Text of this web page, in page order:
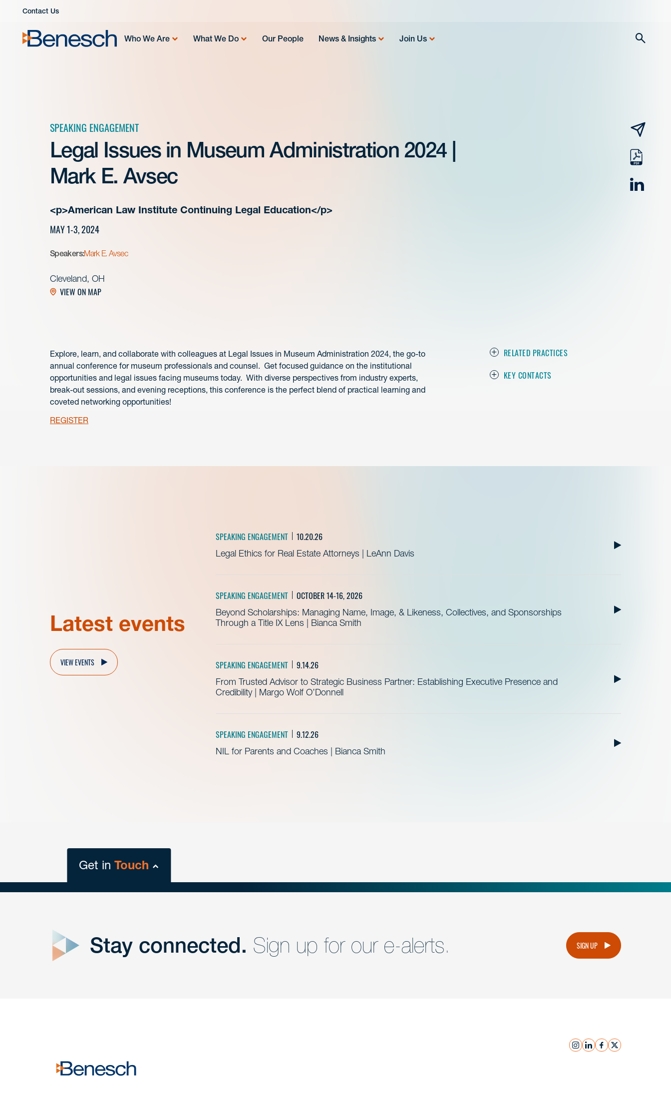
Contact Us
Who We Are What We Do Our People News & Insights Join Us
SPEAKING ENGAGEMENT
Legal Issues in Museum Administration 2024 |
Mark E. Avsec
<p>American Law Institute Continuing Legal Education</p>
MAY 1-3, 2024
Speakers:Mark E. Avsec
Cleveland, OH
VIEW ON MAP
email
pdf
RELATED PRACTICES
KEY CONTACTS
Explore, learn, and collaborate with colleagues at Legal Issues in Museum Administration 2024, the go-to
annual conference for museum professionals and counsel. Get focused guidance on the institutional
opportunities and legal issues facing museums today. With diverse perspectives from industry experts,
break-out sessions, and evening receptions, this conference is the perfect blend of practical learning and
coveted networking opportunities!
REGISTER
Latest events
SPEAKING ENGAGEMENT 10.20.26
Legal Ethics for Real Estate Attorneys | LeAnn Davis
SPEAKING ENGAGEMENT OCTOBER 14-16, 2026
Beyond Scholarships: Managing Name, Image, & Likeness, Collectives, and Sponsorships
Through a Title IX Lens | Bianca Smith
SPEAKING ENGAGEMENT 9.14.26
From Trusted Advisor to Strategic Business Partner: Establishing Executive Presence and
Credibility | Margo Wolf O’Donnell
SPEAKING ENGAGEMENT 9.12.26
NIL for Parents and Coaches | Bianca Smith
VIEW EVENTS
Get inTouch
Get Intouch
Stay connected. Sign up for our e-alerts. SIGN UP
instagram
linkedinfacebook
x